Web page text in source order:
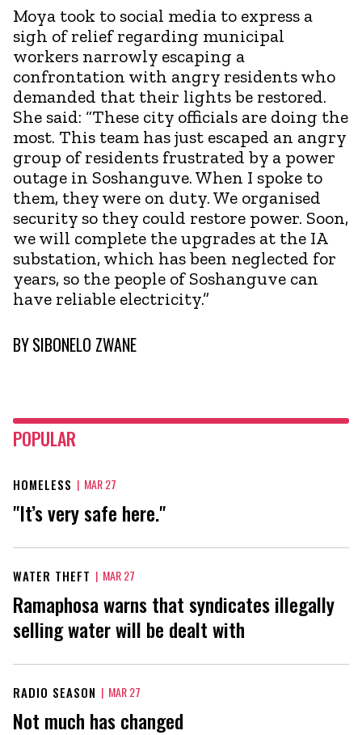
Moya took to social media to express a
sigh of relief regarding municipal
workers narrowly escaping a
confrontation with angry residents who
demanded that their lights be restored.
She said: “These city officials are doing the
most. This team has just escaped an angry
group of residents frustrated by a power
outage in Soshanguve. When I spoke to
them, they were on duty. We organised
security so they could restore power. Soon,
we will complete the upgrades at the IA
substation, which has been neglected for
years, so the people of Soshanguve can
have reliable electricity.”
BYSIBONELO ZWANE
POPULAR
HOMELESS | MAR 27
"It’s very safe here."
WATER THEFT | MAR 27
Ramaphosa warns that syndicates illegally
selling water will be dealt with
RADIO SEASON | MAR 27
Not much has changed